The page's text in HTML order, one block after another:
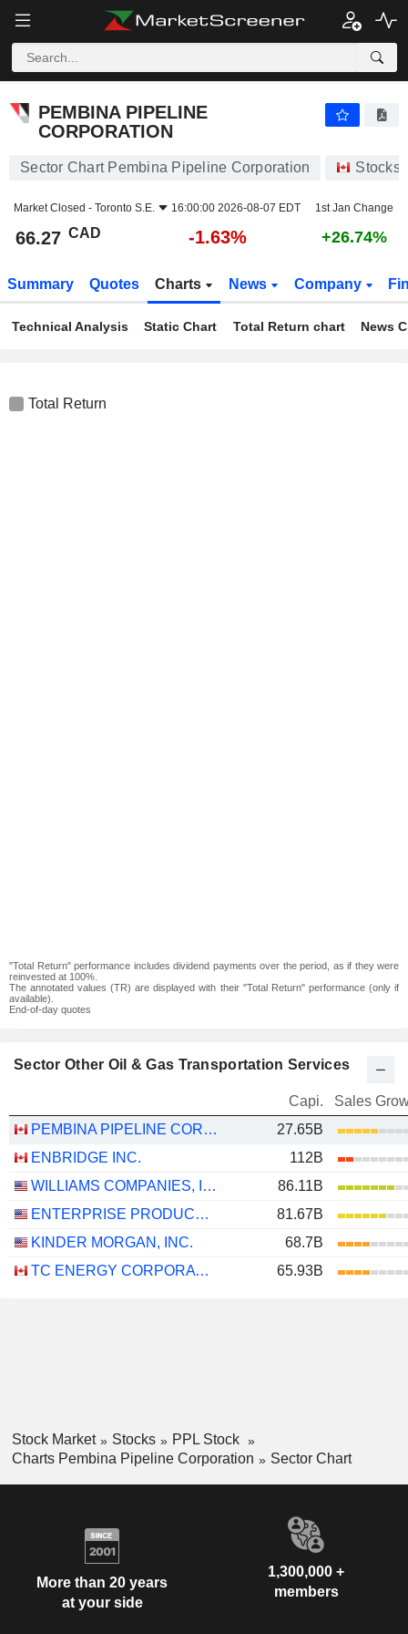
PEMBINA PIPELINE
CORPORATION
Sector Chart Pembina Pipeline Corporation Stocks
Market Closed - Toronto S.E. 16:00:00 2026-08-07 EDT 1st Jan Change
66.27 CAD -1.63% +26.74%
Summary Quotes Charts News Company
Technical Analysis Static Chart Total Return chart News
Total Return
"Total Return" performance includes dividend payments over the period, as if they were
reinvested at 100%.
The annotated values (TR) are displayed with their "Total Return" performance (only if
available).
End-of-day quotes
Sector Other Oil & Gas Transportation Services
Capi.
Sales
PEMBINA PIPELINE CORPORATION
27.65B
ENBRIDGE INC.
112B
WILLIAMS COMPANIES, INC.
86.11B
ENTERPRISE PRODUCTS PARTNERS L.P.
81.67B
KINDER MORGAN, INC.
68.7B
TC ENERGY CORPORATION
65.93B
Stock Market Stocks
PPL Stock
Charts Pembina Pipeline Corporation
Sector Chart
More than 20 years
at your side
1,300,000 +
members